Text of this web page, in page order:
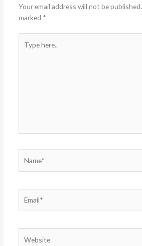
Your email address will not be published.
marked *
here..